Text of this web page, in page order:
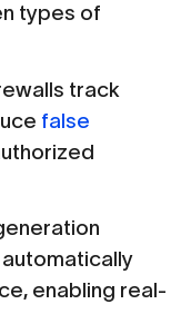
types of
track
false
enabling real-